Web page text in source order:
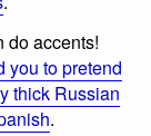
do accents!
you to pretend
thick Russian
.